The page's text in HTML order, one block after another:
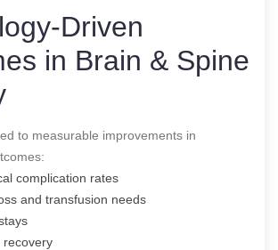
Driven
in Brain & Spine
to measurable improvements in
complication rates
and transfusion needs
recovery